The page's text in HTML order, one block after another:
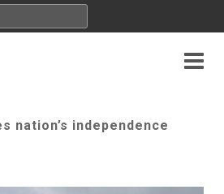
nation’s independence